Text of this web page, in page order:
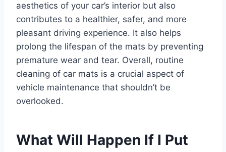
aesthetics of your car’s interior but also
contributes to a healthier, safer, and more
pleasant driving experience. It also helps
prolong the lifespan of the mats by preventing
premature wear and tear. Overall, routine
cleaning of car mats is a crucial aspect of
vehicle maintenance that shouldn’t be
overlooked.
What Will Happen If I Put